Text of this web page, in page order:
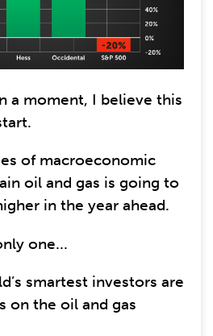
a moment, I believe this
of macroeconomic
oil and gas is going to
in the year ahead.
one...
smartest investors are
on the oil and gas